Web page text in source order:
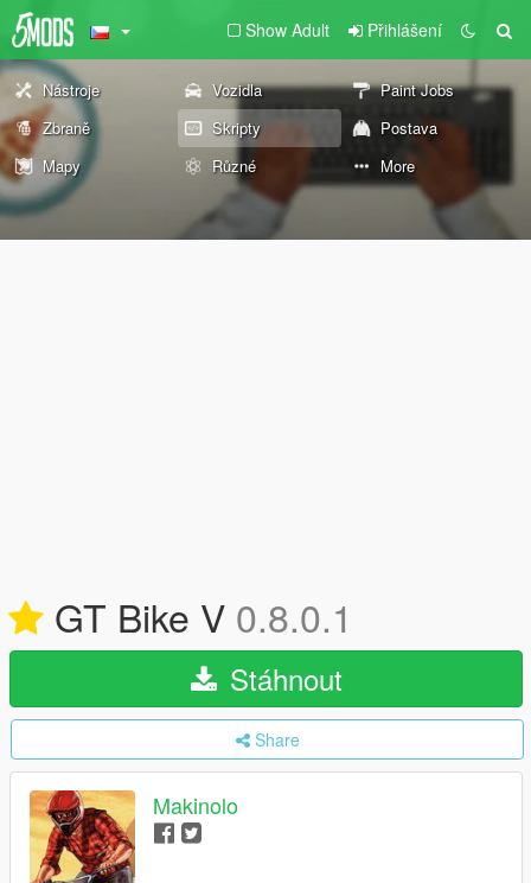
Show Adult Přihlášení
Nástroje Vozidla
Paint Jobs
Zbraně
Skripty
Postava
Mapy
Různé More
GT Bike V 0.8.0.1
Stáhnout
Share
Makinolo